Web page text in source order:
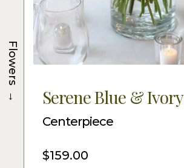
Serene Blue & Ivory
Centerpiece
$159.00
Flowers
→